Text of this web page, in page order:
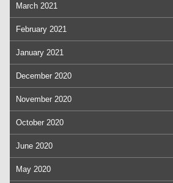
March 2021
February 2021
January 2021
December 2020
November 2020
October 2020
June 2020
May 2020